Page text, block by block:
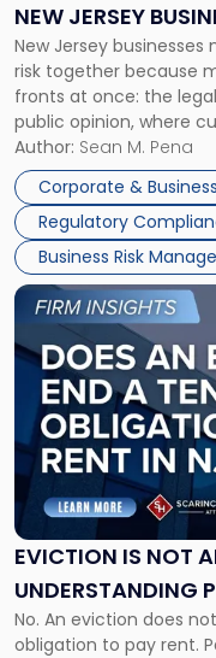
NEW JERSEY
TOGETHER
New Jersey
risk together because
fronts at once: the
public opinion, where
business partners
judge or jury has had
Success […]
Author: Sean M. Pena
Corporate &
Regulatory
Business Risk
New
Jersey
Businesses
Must
Manage
Them
Together"
EVICTION IS NOT
UNDERSTANDING
CLAIMS IN NEW
No. An eviction does
obligation to pay rent.
Link
post
with
title
"Eviction
Is
Not
Always
the
Understanding
Post-
Possession